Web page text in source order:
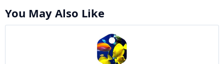
You May Also Like